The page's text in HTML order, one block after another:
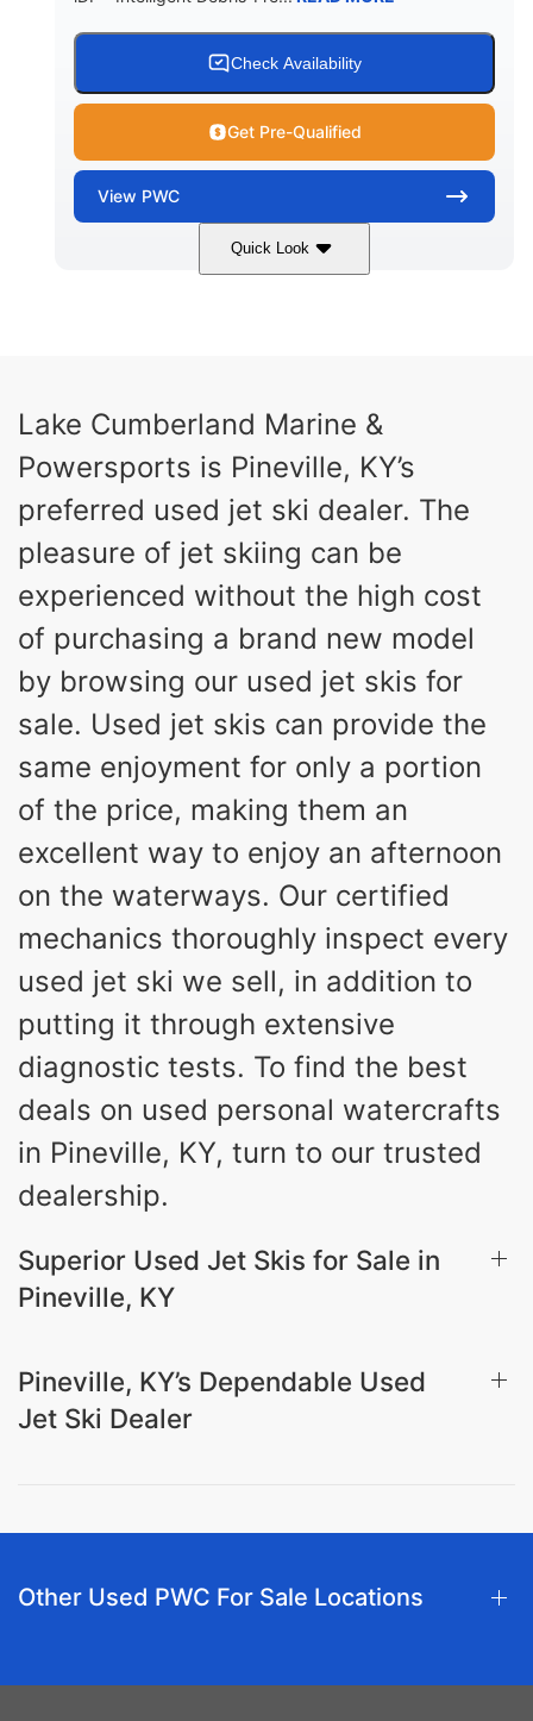
Check Availability
Get Pre-Qualified
View PWC
Quick Look
Brown/Black 300HP
HULL MATERIAL
Lake Cumberland Marine &
Powersports is Pineville, KY’s
preferred used jet ski dealer. The
pleasure of jet skiing can be
experienced without the high cost
of purchasing a brand new model
by browsing our used jet skis for
sale. Used jet skis can provide the
same enjoyment for only a portion
of the price, making them an
excellent way to enjoy an afternoon
on the waterways. Our certified
mechanics thoroughly inspect every
used jet ski we sell, in addition to
putting it through extensive
diagnostic tests. To find the best
deals on used personal watercrafts
in Pineville, KY, turn to our trusted
dealership.
Superior Used Jet Skis for Sale in
Pineville, KY
Pineville, KY’s Dependable Used
Jet Ski Dealer
Other Used PWC For Sale Locations